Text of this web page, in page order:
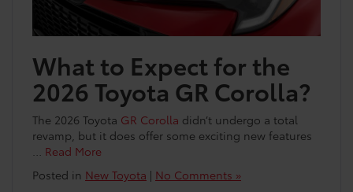
What to Expect for the
2026 Toyota GR Corolla?
The 2026 Toyota GR Corolla didn’t undergo a total
revamp, but it does offer some exciting new features
… Read More
Posted in New Toyota | No Comments »